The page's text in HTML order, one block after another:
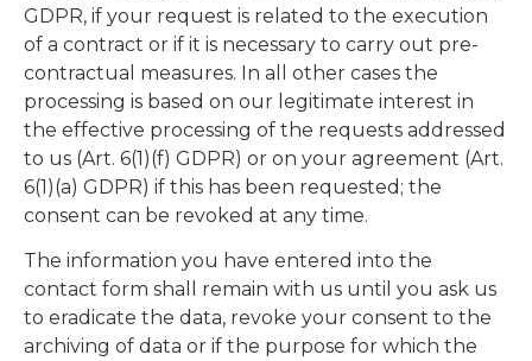
GDPR, if your request is related to the execution
of a contract or if it is necessary to carry out pre-
contractual measures. In all other cases the
processing is based on our legitimate interest in
the effective processing of the requests addressed
to us (Art. 6(1)(f) GDPR) or on your agreement (Art.
6(1)(a) GDPR) if this has been requested; the
consent can be revoked at any time.
The information you have entered into the
contact form shall remain with us until you ask us
to eradicate the data, revoke your consent to the
archiving of data or if the purpose for which the